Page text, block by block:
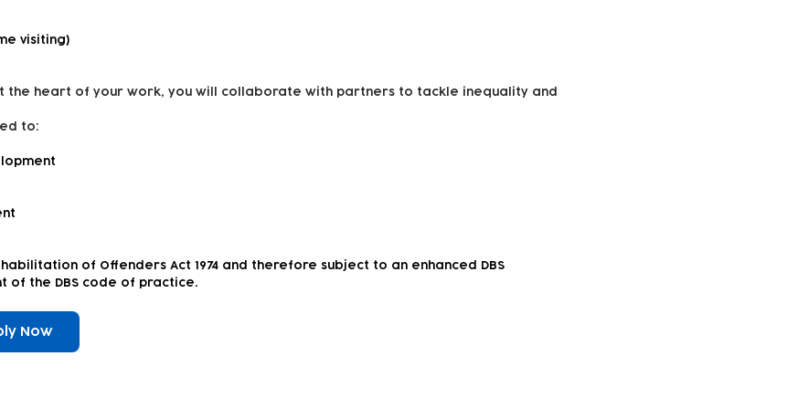
visiting)
the heart of your work, you will collaborate with partners to tackle inequality and
to:
of Offenders Act 1974 and therefore subject to an enhanced DBS
of the DBS code of practice.
Now